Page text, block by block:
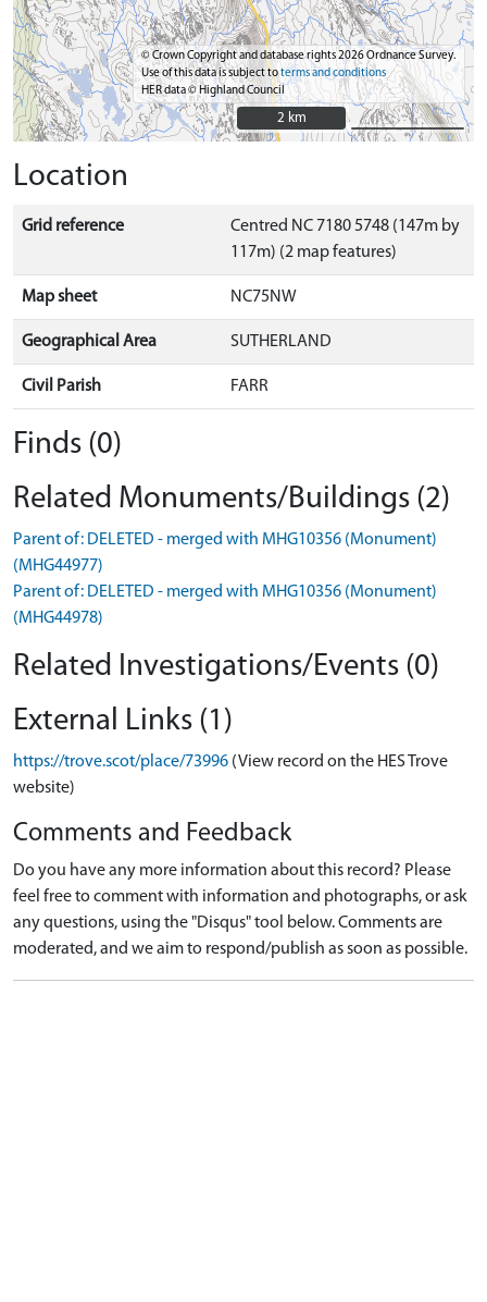
© Crown Copyright and database rights 2026 Ordnance Survey.
Use of this data is subject toterms and conditions
HER data © Highland Council
2 km
2 km
Location
Grid reference
Centred NC 7180 5748 (147m by
117m) (2 map features)
Map sheet NC75NW
Geographical Area SUTHERLAND
Civil Parish FARR
Finds (0)
Related Monuments/Buildings (2)
Parent of: DELETED - merged with MHG10356 (Monument)
(MHG44977)
Parent of: DELETED - merged with MHG10356 (Monument)
(MHG44978)
Related Investigations/Events (0)
External Links (1)
https://trove.scot/place/73996 (View record on the HES Trove
website)
Comments and Feedback
Do you have any more information about this record? Please
feel free to comment with information and photographs, or ask
any questions, using the "Disqus" tool below. Comments are
moderated, and we aim to respond/publish as soon as possible.